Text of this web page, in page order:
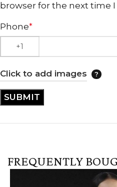
browser for the next time
Phone*
Click to add images
FREQUENTLY